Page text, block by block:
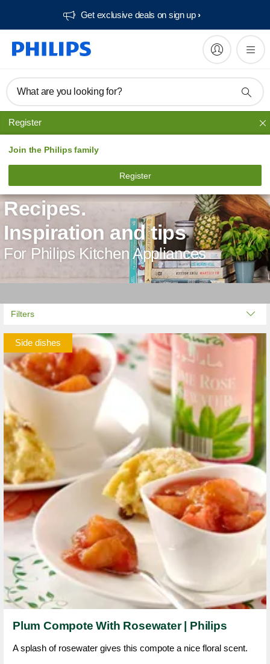
Get exclusive deals on sign up​
What are you looking for?
Register
Join the Philips family
Register
Recipes.
Inspiration and tips
For Philips Kitchen Appliances
Filters
Side dishes
Plum Compote With Rosewater | Philips
A splash of rosewater gives this compote a nice floral scent.